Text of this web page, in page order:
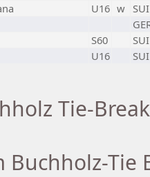
U16 w SUI
S60
SUI
U16 SUI
Tie-
Buchholz-Tie